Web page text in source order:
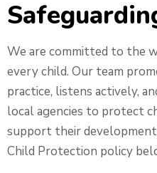
We are committed to the
every child. Our team
practice, listens actively,
local agencies to protect
support their
Child Protection policy